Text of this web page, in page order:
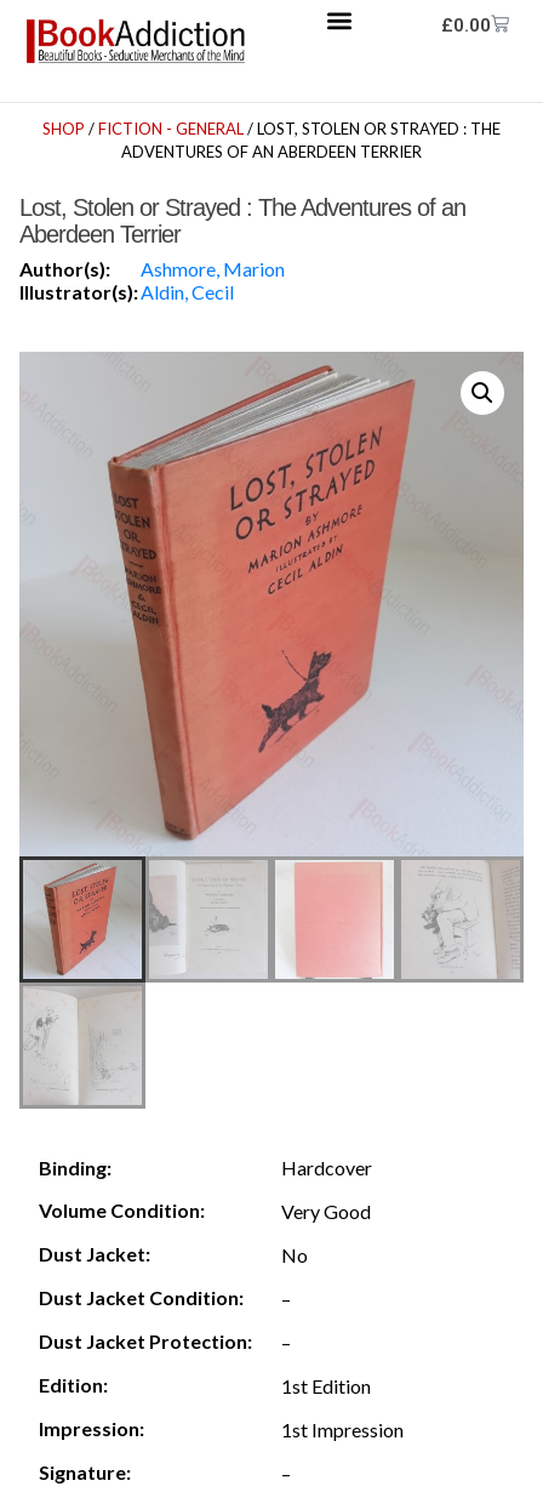
£0.00
SHOP /FICTION - GENERAL/ LOST, STOLEN OR STRAYED : THE
ADVENTURES OF AN ABERDEEN TERRIER
Lost, Stolen or Strayed : The Adventures of an
Aberdeen Terrier
Author(s):
Ashmore, Marion
Illustrator(s):Aldin, Cecil
Binding:
Hardcover
Volume Condition:
Very Good
Dust Jacket:
No
Dust Jacket Condition:
–
Dust Jacket Protection:
–
Edition:
1st Edition
Impression:
1st Impression
Signature:
–